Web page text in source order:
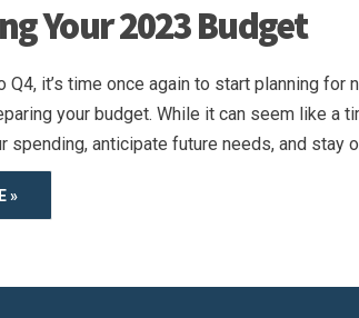
Your 2023 Budget
Q4, it’s time once again to start planning
your budget. While it can seem like a
spending, anticipate future needs, and stay
»